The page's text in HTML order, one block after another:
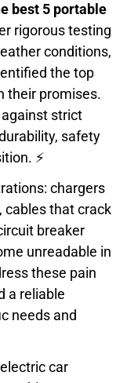
best 5 portable
rigorous testing
conditions,
the top
their promises.
strict
safety
⚡
chargers
cables that crack
breaker
unreadable in
these pain
a reliable
needs and
car